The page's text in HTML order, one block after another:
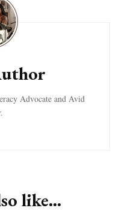
Advocate and Avid
like...